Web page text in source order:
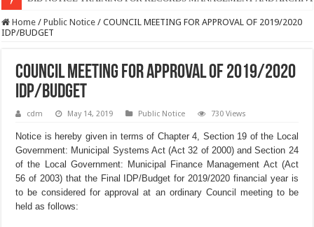
Home / Public Notice / COUNCIL MEETING FOR APPROVAL OF 2019/2020
IDP/BUDGET
COUNCIL MEETING FOR APPROVAL OF 2019/2020
IDP/BUDGET
cdm May 14, 2019 Public Notice 730 Views
Notice is hereby given in terms of Chapter 4, Section 19 of the Local
Government: Municipal Systems Act (Act 32 of 2000) and Section 24
of the Local Government: Municipal Finance Management Act (Act
56 of 2003) that the Final IDP/Budget for 2019/2020 financial year is
to be considered for approval at an ordinary Council meeting to be
held as follows: